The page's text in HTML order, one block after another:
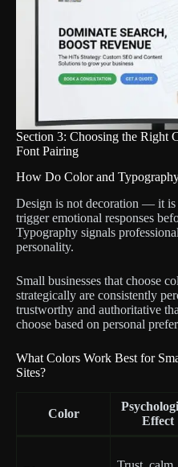
Section 3: Choosing the Right
Font Pairing
How Do Color and
Design is not decoration — it
trigger emotional responses
Typography signals
personality.
Small businesses that choose
strategically are consistently
trustworthy and authoritative
choose based on personal
What Colors Work Best for
Sites?
Color
Effect